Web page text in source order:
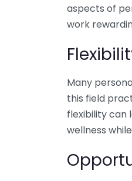
aspects of
work
Many
this field
flexibility can
wellness